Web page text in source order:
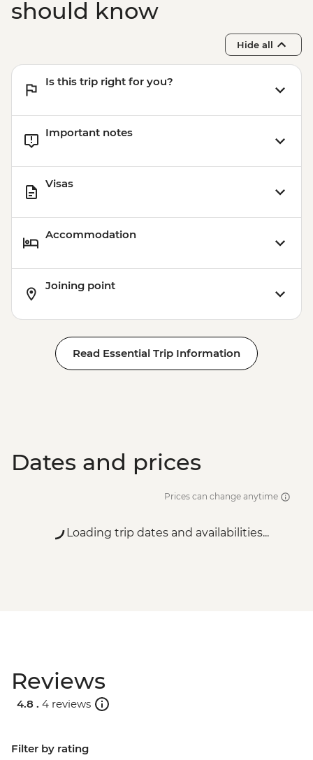
should know
Hide all
Is this trip right for you?
Important notes
Visas
Accommodation
Joining point
Read Essential Trip Information
Dates and prices
Prices can change anytime
Loading trip dates and availabilities...
Reviews
4.8 . 4 reviews
Filter by rating